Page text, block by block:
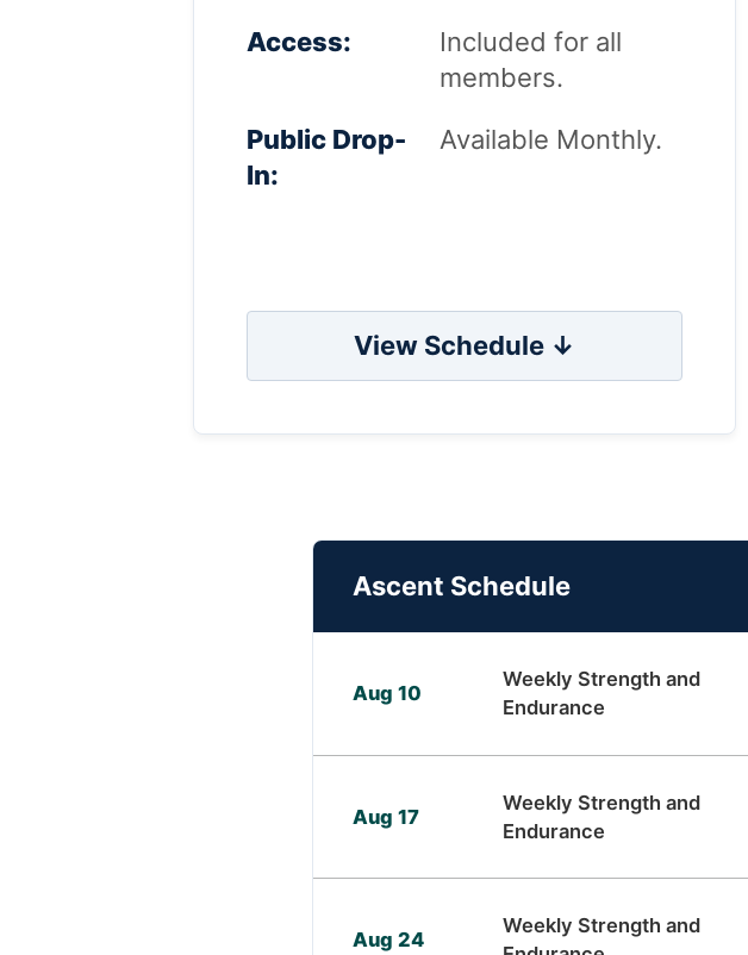
Access:
Included for all
members.
Public Drop-
In:
Available Monthly.
View Schedule ↓
Ascent Schedule
Aug 10
Weekly Strength and
Endurance
Aug 17
Weekly Strength and
Endurance
Aug 24
Weekly Strength and